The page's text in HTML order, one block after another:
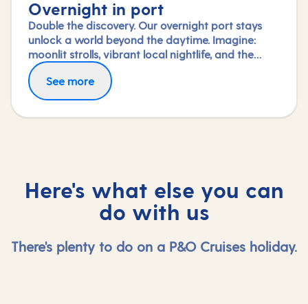
Overnight in port
Double the discovery. Our overnight port stays
unlock a world beyond the daytime. Imagine:
moonlit strolls, vibrant local nightlife, and the
freedom to truly connect with each city. Coupled
with our full-day explorations and expert-led
shore experiences, you'll experience each port's
See more
Here's what else you can
do with us
There's plenty to do on a P&O Cruises holiday.